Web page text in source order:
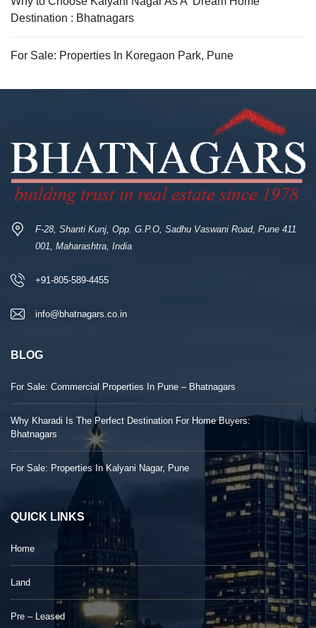
Destination : Bhatnagars
For Sale: Properties In Koregaon Park, Pune
F-28, Shanti Kunj, Opp. G.P.O, Sadhu Vaswani Road, Pune 411
001, Maharashtra, India
+91-805-589-4455
info@bhatnagars.co.in
BLOG
For Sale: Commercial Properties In Pune – Bhatnagars
Why Kharadi Is The Perfect Destination For Home Buyers:
Bhatnagars
For Sale: Properties In Kalyani Nagar, Pune
QUICK LINKS
Home
Land
Pre – Leased